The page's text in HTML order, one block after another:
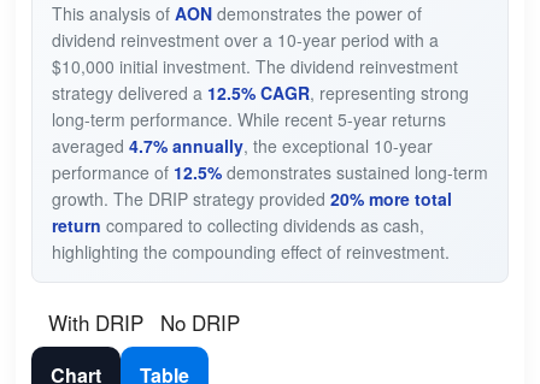
This analysis of AONdemonstrates the power of
dividend reinvestment over a 10-year period with a
$10,000 initial investment. The dividend reinvestment
strategy delivered a 12.5% CAGR, representing strong
long-term performance. While recent 5-year returns
averaged 4.7% annually, the exceptional 10-year
performance of 12.5%demonstrates sustained long-term
growth. The DRIP strategy provided 20% more total
return compared to collecting dividends as cash,
highlighting the compounding effect of reinvestment.
With DRIP No DRIP
Chart Table